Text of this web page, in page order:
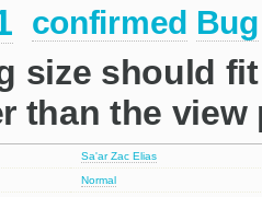
confirmed Bug
size should
than the view
Sa'ar Zac Elias
Normal